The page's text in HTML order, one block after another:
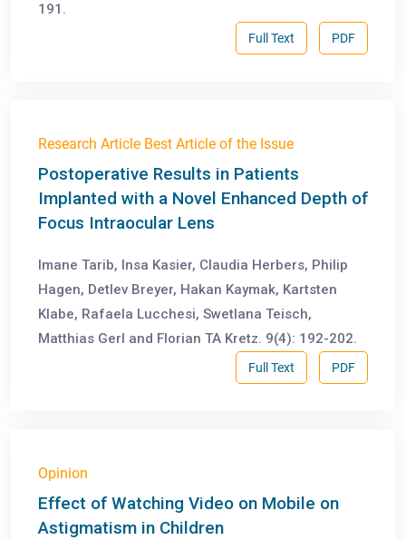
191.
PDF
Full Text
Research Article Best Article of the Issue
Postoperative Results in Patients
Implanted with a Novel Enhanced Depth of
Focus Intraocular Lens
Imane Tarib, Insa Kasier, Claudia Herbers, Philip
Hagen, Detlev Breyer, Hakan Kaymak, Kartsten
Klabe, Rafaela Lucchesi, Swetlana Teisch,
Matthias Gerl and Florian TA Kretz. 9(4): 192-202.
PDF
Full Text
Opinion
Effect of Watching Video on Mobile on
Astigmatism in Children